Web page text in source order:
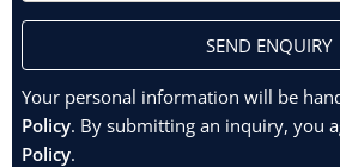
SEND ENQUIRY
Your personal information will be
Policy. By submitting an inquiry, you
Policy.